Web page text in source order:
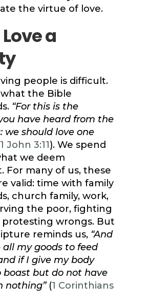
the virtue of love.
a
people is difficult.
the Bible
“For this is the
have heard from the
we should love one
1 John 3:11). We spend
we deem
For many of us, these
valid: time with family
church family, work,
the poor, fighting
wrongs. But
reminds us, “And
my goods to feed
if I give my body
boast but do not have
nothing”(1 Corinthians